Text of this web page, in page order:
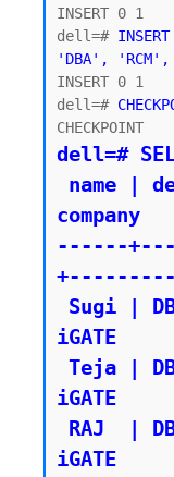
INSERT 0 1
dell=#
'DBA',
INSERT 0 1
dell=#
dell=#
company
------
+---------
iGATE
iGATE
iGATE